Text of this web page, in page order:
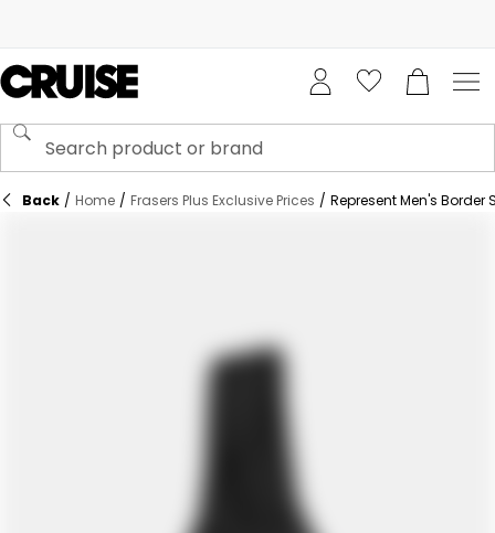
Back / Home / Frasers Plus Exclusive Prices / Represent Men's Border